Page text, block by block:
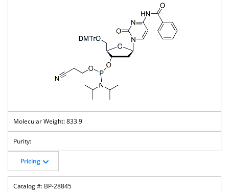
833.9
Pricing
BP-28845